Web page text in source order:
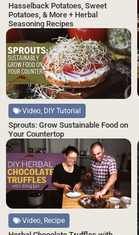
Hasselback Potatoes, Sweet
Potatoes, & More + Herbal
Seasoning Recipes
Video, DIY Tutorial
Sprouts: Grow Sustainable Food on
Your Countertop
Video, Recipe